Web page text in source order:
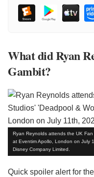
What did Ryan
Gambit?
Ryan Reynolds attends the UK
at Eventim Apollo, London on July
Disney Company Limited.
Quick spoiler alert for